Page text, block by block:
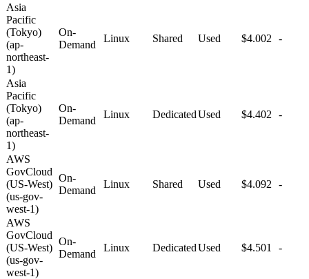
Asia
Pacific
(Tokyo)
(ap-
northeast-
1)
On-
Demand
Linux Shared Used $4.002 -
Asia
Pacific
(Tokyo)
(ap-
northeast-
1)
On-
Demand
Linux DedicatedUsed $4.402 -
AWS
GovCloud
(US-West)
(us-gov-
west-1)
On-
Demand
Linux Shared Used $4.092 -
AWS
GovCloud
(US-West)
(us-gov-
west-1)
On-
Demand
Linux DedicatedUsed $4.501 -